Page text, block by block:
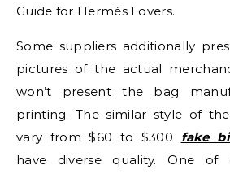
Guide for Hermès Lovers.
Some suppliers additionally
pictures of the actual
won’t present the bag
printing. The similar style of
vary from $60 to $300 fake
have diverse quality. One